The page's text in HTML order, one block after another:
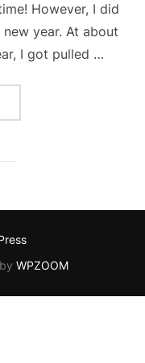
However, I did
year. At about
I got pulled …
WPZOOM